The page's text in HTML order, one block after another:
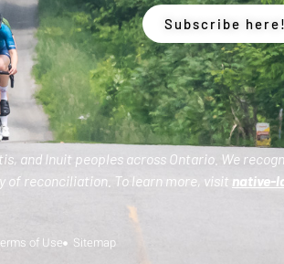
Subscribe here!
and Inuit peoples across Ontario. We
of reconciliation. To learn more, visit native-
of Use Sitemap